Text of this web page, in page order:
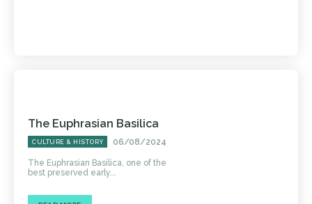
The Euphrasian Basilica
CULTURE & HISTORY 06/08/2024
The Euphrasian Basilica, one of the
best preserved early...